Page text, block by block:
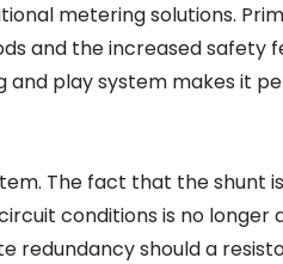
metering solutions.
and the increased safety
play system makes it
The fact that the
conditions is no longer
should a